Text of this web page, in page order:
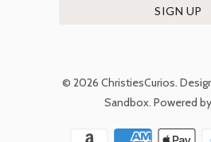
© 2026 ChristiesCurios
Sandbox Powered